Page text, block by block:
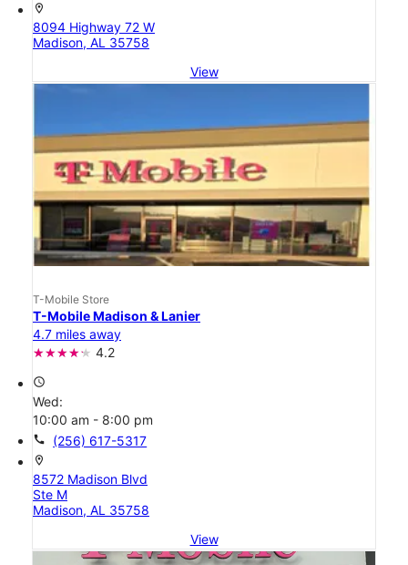
location_on
8094 Highway 72 W
Madison, AL 35758
View
T-Mobile Store
T-Mobile Madison & Lanier
4.7 miles away
4.2
access_time
Wed:
10:00 am - 8:00 pm
call (256) 617-5317
location_on
8572 Madison Blvd
Ste M
Madison, AL 35758
View